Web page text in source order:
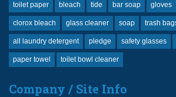
toilet paper bleach tide bar soap gloves
clorox bleach glass cleaner soap trash
all laundry detergent pledge safety glasses
paper towel toilet bowl cleaner
Company / Site Info